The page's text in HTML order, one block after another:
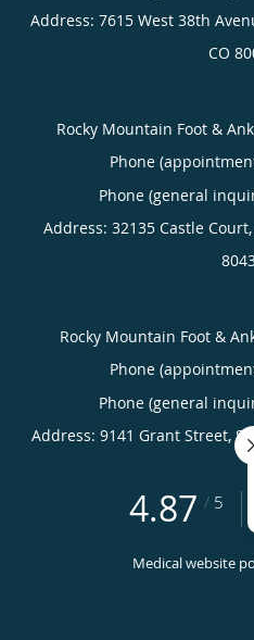
Address: 7615 West 38th
CO
Rocky Mountain Foot &
Phone
Phone (general
Address: 32135 Castle
Rocky Mountain Foot &
Phone
Phone (general
Address: 9141 Grant Street,
4.87 / 5
Medical website